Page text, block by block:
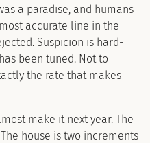
a paradise, and humans
accurate line in the
Suspicion is hard-
been tuned. Not to
the rate that makes
make it next year. The
house is two increments